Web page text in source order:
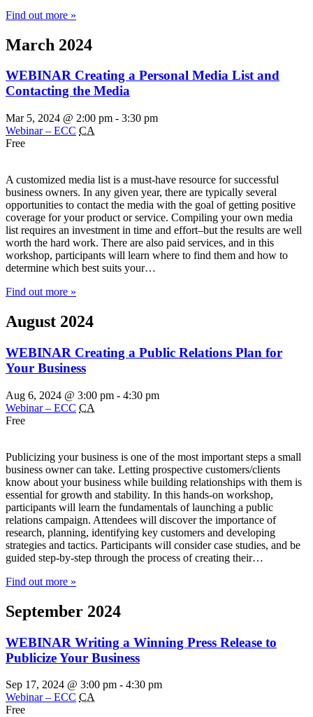
Find out more »
March 2024
WEBINAR Creating a Personal Media List and
Contacting the Media
Mar 5, 2024 @ 2:00 pm - 3:30 pm
Webinar – ECC CA
Free
A customized media list is a must-have resource for successful
business owners. In any given year, there are typically several
opportunities to contact the media with the goal of getting positive
coverage for your product or service. Compiling your own media
list requires an investment in time and effort–but the results are well
worth the hard work. There are also paid services, and in this
workshop, participants will learn where to find them and how to
determine which best suits your…
Find out more »
August 2024
WEBINAR Creating a Public Relations Plan for
Your Business
Aug 6, 2024 @ 3:00 pm - 4:30 pm
Webinar – ECC CA
Free
Publicizing your business is one of the most important steps a small
business owner can take. Letting prospective customers/clients
know about your business while building relationships with them is
essential for growth and stability. In this hands-on workshop,
participants will learn the fundamentals of launching a public
relations campaign. Attendees will discover the importance of
research, planning, identifying key customers and developing
strategies and tactics. Participants will consider case studies, and be
guided step-by-step through the process of creating their…
Find out more »
September 2024
WEBINAR Writing a Winning Press Release to
Publicize Your Business
Sep 17, 2024 @ 3:00 pm - 4:30 pm
Webinar – ECC CA
Free